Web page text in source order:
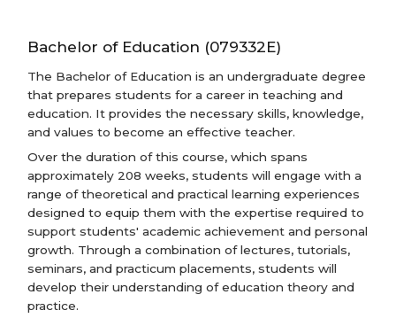
Bachelor of Education (079332E)
The Bachelor of Education is an undergraduate degree
that prepares students for a career in teaching and
education. It provides the necessary skills, knowledge,
and values to become an effective teacher.
Over the duration of this course, which spans
approximately 208 weeks, students will engage with a
range of theoretical and practical learning experiences
designed to equip them with the expertise required to
support students' academic achievement and personal
growth. Through a combination of lectures, tutorials,
seminars, and practicum placements, students will
develop their understanding of education theory and
practice.